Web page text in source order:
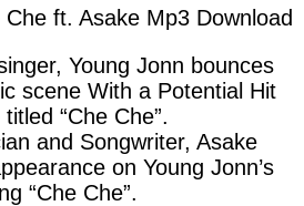
ft. Asake Mp3 Download
Young Jonn bounces
scene With a Potential Hit
“Che Che”.
and Songwriter, Asake
on Young Jonn’s
“Che Che”.